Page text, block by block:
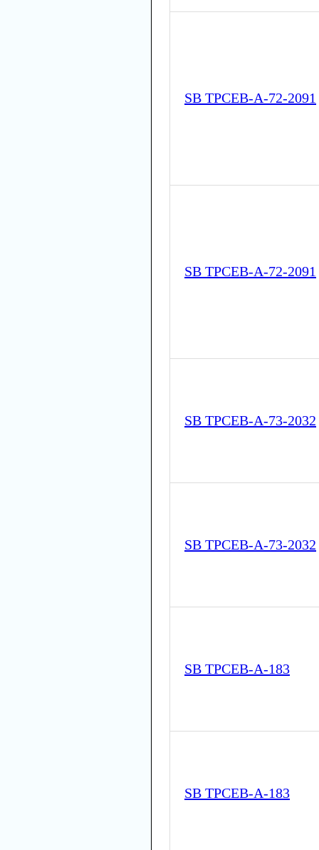
SB TPCEB-A-72-2091
SB TPCEB-A-72-2091
SB TPCEB-A-73-2032
SB TPCEB-A-73-2032
SB TPCEB-A-183
SB TPCEB-A-183